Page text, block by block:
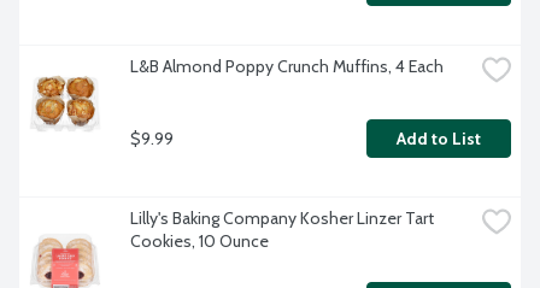
L&B Almond Poppy Crunch Muffins, 4 Each
$9.99 Add to List
Lilly's Baking Company Kosher Linzer Tart
Cookies, 10 Ounce